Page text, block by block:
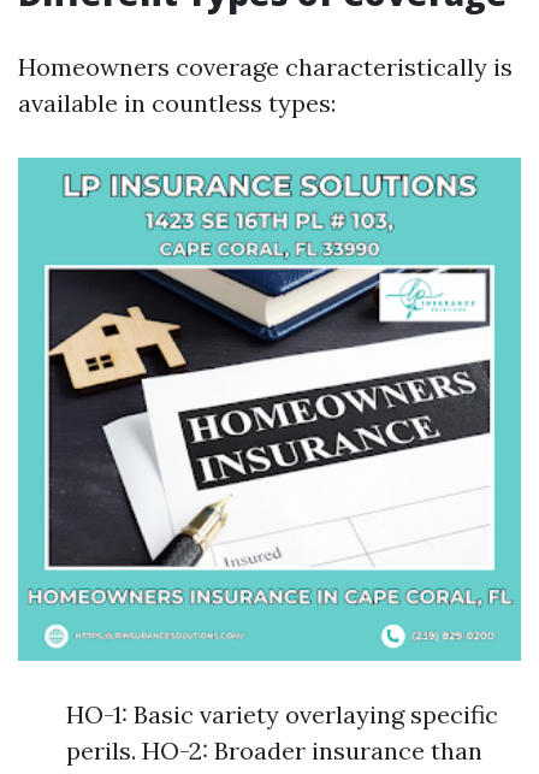
Homeowners coverage characteristically is
available in countless types:
HO-1: Basic variety overlaying specific
perils. HO-2: Broader insurance than